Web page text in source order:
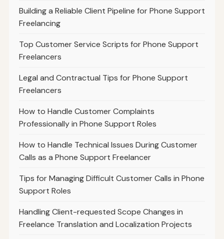
Building a Reliable Client Pipeline for Phone Support
Freelancing
Top Customer Service Scripts for Phone Support
Freelancers
Legal and Contractual Tips for Phone Support
Freelancers
How to Handle Customer Complaints
Professionally in Phone Support Roles
How to Handle Technical Issues During Customer
Calls as a Phone Support Freelancer
Tips for Managing Difficult Customer Calls in Phone
Support Roles
Handling Client-requested Scope Changes in
Freelance Translation and Localization Projects